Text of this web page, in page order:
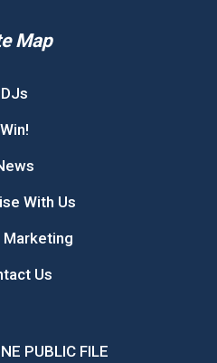
Map
DJs
Win!
With Us
Marketing
Us
PUBLIC FILE